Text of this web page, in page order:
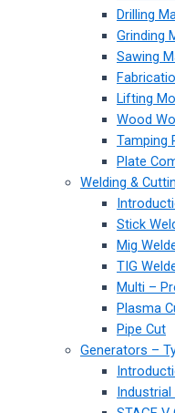
Drilling
Grinding
Sawing
Lifting
Wood
Tamping
Plate
Welding &
Stick
Mig
TIG
Multi –
Plasma
Pipe Cut
Generators –
Industrial